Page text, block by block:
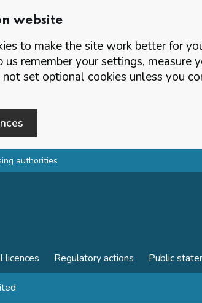
website
to make the site work better for
us remember your settings,
set optional cookies unless you
authorities
licences Regulatory actions Public